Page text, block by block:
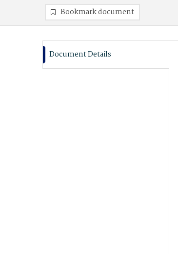
Bookmark document
Document Details